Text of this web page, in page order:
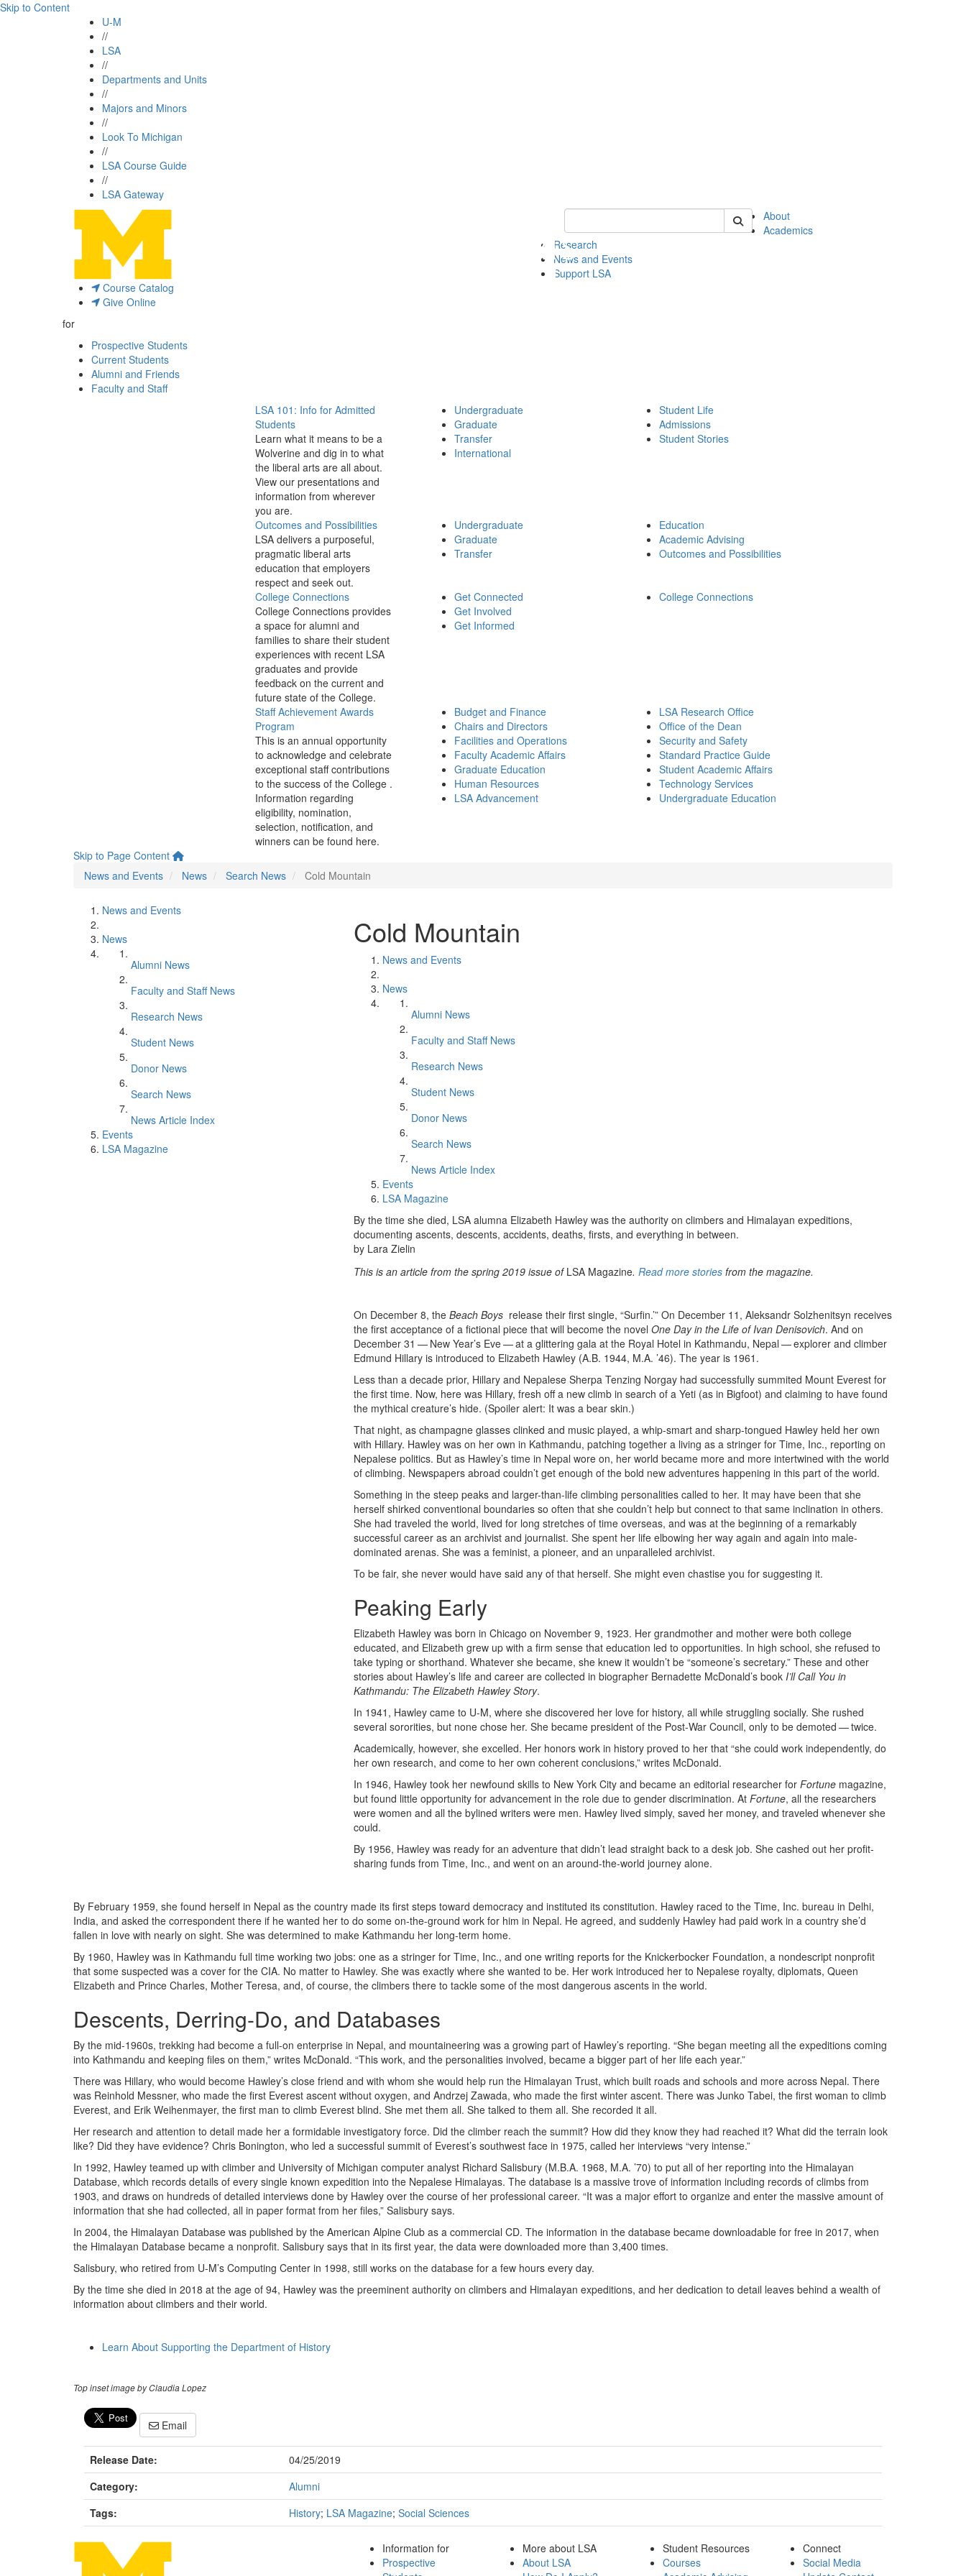
Skip to Content
U-M
//
LSA
//
Departments and Units
//
Majors and Minors
//
Look To Michigan
//
LSA Course Guide
//
LSA Gateway
Keyword Search of en
About
Academics
Research
News and Events
Support LSA
Course Catalog
Give Online
for
Prospective Students
Current Students
Alumni and Friends
Faculty and Staff
LSA 101: Info for Admitted
Students
Learn what it means to be a
Wolverine and dig in to what
the liberal arts are all about.
View our presentations and
information from wherever
you are.
Undergraduate
Graduate
Transfer
International
Student Life
Admissions
Student Stories
Outcomes and Possibilities
LSA delivers a purposeful,
pragmatic liberal arts
education that employers
respect and seek out.
Undergraduate
Graduate
Transfer
Education
Academic Advising
Outcomes and Possibilities
College Connections
College Connections provides
a space for alumni and
families to share their student
experiences with recent LSA
graduates and provide
feedback on the current and
future state of the College.
Get Connected
Get Involved
Get Informed
College Connections
Staff Achievement Awards
Program
This is an annual opportunity
to acknowledge and celebrate
exceptional staff contributions
to the success of the College .
Information regarding
eligibility, nomination,
selection, notification, and
winners can be found here.
Budget and Finance
Chairs and Directors
Facilities and Operations
Faculty Academic Affairs
Graduate Education
Human Resources
LSA Advancement
LSA Research Office
Office of the Dean
Security and Safety
Standard Practice Guide
Student Academic Affairs
Technology Services
Undergraduate Education
Skip to Page Content
News and Events
News Search News Cold Mountain
News and Events
News
Alumni News
Faculty and Staff News
Research News
Student News
Donor News
Search News
News Article Index
Events
LSA Magazine
Cold Mountain
News and Events
News
Alumni News
Faculty and Staff News
Research News
Student News
Donor News
Search News
News Article Index
Events
LSA Magazine
By the time she died, LSA alumna Elizabeth Hawley was the authority on climbers and Himalayan expeditions,
documenting ascents, descents, accidents, deaths, firsts, and everything in between.
by Lara Zielin
This is an article from the spring 2019 issue of LSA Magazine. Read more stories from the magazine.
On December 8, the Beach Boys release their first single, “Surfin.’” On December 11, Aleksandr Solzhenitsyn receives
the first acceptance of a fictional piece that will become the novel One Day in the Life of Ivan Denisovich. And on
December 31 — New Year’s Eve — at a glittering gala at the Royal Hotel in Kathmandu, Nepal — explorer and climber
Edmund Hillary is introduced to Elizabeth Hawley (A.B. 1944, M.A. ’46). The year is 1961.
Less than a decade prior, Hillary and Nepalese Sherpa Tenzing Norgay had successfully summited Mount Everest for
the first time. Now, here was Hillary, fresh off a new climb in search of a Yeti (as in Bigfoot) and claiming to have found
the mythical creature’s hide. (Spoiler alert: It was a bear skin.)
That night, as champagne glasses clinked and music played, a whip-smart and sharp-tongued Hawley held her own
with Hillary. Hawley was on her own in Kathmandu, patching together a living as a stringer for Time, Inc., reporting on
Nepalese politics. But as Hawley’s time in Nepal wore on, her world became more and more intertwined with the world
of climbing. Newspapers abroad couldn’t get enough of the bold new adventures happening in this part of the world.
Something in the steep peaks and larger-than-life climbing personalities called to her. It may have been that she
herself shirked conventional boundaries so often that she couldn’t help but connect to that same inclination in others.
She had traveled the world, lived for long stretches of time overseas, and was at the beginning of a remarkably
successful career as an archivist and journalist. She spent her life elbowing her way again and again into male-
dominated arenas. She was a feminist, a pioneer, and an unparalleled archivist.
To be fair, she never would have said any of that herself. She might even chastise you for suggesting it.
Peaking Early
Elizabeth Hawley was born in Chicago on November 9, 1923. Her grandmother and mother were both college
educated, and Elizabeth grew up with a firm sense that education led to opportunities. In high school, she refused to
take typing or shorthand. Whatever she became, she knew it wouldn’t be “someone’s secretary.” These and other
stories about Hawley’s life and career are collected in biographer Bernadette McDonald’s book I’ll Call You in
Kathmandu: The Elizabeth Hawley Story.
In 1941, Hawley came to U-M, where she discovered her love for history, all while struggling socially. She rushed
several sororities, but none chose her. She became president of the Post-War Council, only to be demoted — twice.
Academically, however, she excelled. Her honors work in history proved to her that “she could work independently, do
her own research, and come to her own coherent conclusions,” writes McDonald.
In 1946, Hawley took her newfound skills to New York City and became an editorial researcher for Fortune magazine,
but found little opportunity for advancement in the role due to gender discrimination. At Fortune, all the researchers
were women and all the bylined writers were men. Hawley lived simply, saved her money, and traveled whenever she
could.
By 1956, Hawley was ready for an adventure that didn’t lead straight back to a desk job. She cashed out her profit-
sharing funds from Time, Inc., and went on an around-the-world journey alone.
By February 1959, she found herself in Nepal as the country made its first steps toward democracy and instituted its constitution. Hawley raced to the Time, Inc. bureau in Delhi,
India, and asked the correspondent there if he wanted her to do some on-the-ground work for him in Nepal. He agreed, and suddenly Hawley had paid work in a country she’d
fallen in love with nearly on sight. She was determined to make Kathmandu her long-term home.
By 1960, Hawley was in Kathmandu full time working two jobs: one as a stringer for Time, Inc., and one writing reports for the Knickerbocker Foundation, a nondescript nonprofit
that some suspected was a cover for the CIA. No matter to Hawley. She was exactly where she wanted to be. Her work introduced her to Nepalese royalty, diplomats, Queen
Elizabeth and Prince Charles, Mother Teresa, and, of course, the climbers there to tackle some of the most dangerous ascents in the world.
Descents, Derring-Do, and Databases
By the mid-1960s, trekking had become a full-on enterprise in Nepal, and mountaineering was a growing part of Hawley’s reporting. “She began meeting all the expeditions coming
into Kathmandu and keeping files on them,” writes McDonald. “This work, and the personalities involved, became a bigger part of her life each year.”
There was Hillary, who would become Hawley’s close friend and with whom she would help run the Himalayan Trust, which built roads and schools and more across Nepal. There
was Reinhold Messner, who made the first Everest ascent without oxygen, and Andrzej Zawada, who made the first winter ascent. There was Junko Tabei, the first woman to climb
Everest, and Erik Weihenmayer, the first man to climb Everest blind. She met them all. She talked to them all. She recorded it all.
Her research and attention to detail made her a formidable investigatory force. Did the climber reach the summit? How did they know they had reached it? What did the terrain look
like? Did they have evidence? Chris Bonington, who led a successful summit of Everest’s southwest face in 1975, called her interviews “very intense.”
In 1992, Hawley teamed up with climber and University of Michigan computer analyst Richard Salisbury (M.B.A. 1968, M.A. ’70) to put all of her reporting into the Himalayan
Database, which records details of every single known expedition into the Nepalese Himalayas. The database is a massive trove of information including records of climbs from
1903, and draws on hundreds of detailed interviews done by Hawley over the course of her professional career. “It was a major effort to organize and enter the massive amount of
information that she had collected, all in paper format from her files,” Salisbury says.
In 2004, the Himalayan Database was published by the American Alpine Club as a commercial CD. The information in the database became downloadable for free in 2017, when
the Himalayan Database became a nonprofit. Salisbury says that in its first year, the data were downloaded more than 3,400 times.
Salisbury, who retired from U-M’s Computing Center in 1998, still works on the database for a few hours every day.
By the time she died in 2018 at the age of 94, Hawley was the preeminent authority on climbers and Himalayan expeditions, and her dedication to detail leaves behind a wealth of
information about climbers and their world.
Learn About Supporting the Department of History
Top inset image by Claudia Lopez
Email
Release Date:
04/25/2019
Category:
Alumni
Tags:
History; LSA Magazine; Social Sciences
Information for
Prospective
More about LSA
About LSA
Student Resources
Courses
Connect
Social Media